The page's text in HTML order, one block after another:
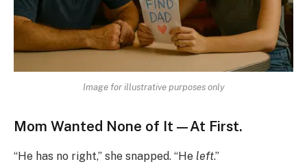
Image for illustrative purposes only
Mom Wanted None of It—At First.
“He has no right,” she snapped. “He left.”